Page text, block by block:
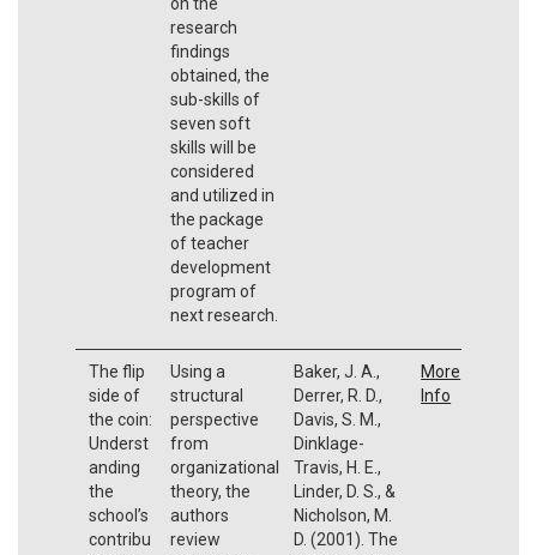
research
findings
obtained, the
sub-skills of
seven soft
skills will be
considered
and utilized in
the package
of teacher
development
program of
next research.
The flip
side of
the coin:
Underst
anding
the
school’s
contribu
Using a
structural
perspective
from
organizational
theory, the
authors
review
Baker, J. A.,
Derrer, R. D.,
Davis, S. M.,
Dinklage-
Travis, H. E.,
Linder, D. S., &
Nicholson, M.
D. (2001). The
More
Info